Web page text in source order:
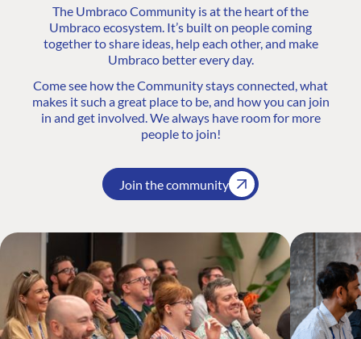
The Umbraco Community is at the heart of the
Umbraco ecosystem. It’s built on people coming
together to share ideas, help each other, and make
Umbraco better every day.
Come see how the Community stays connected, what
makes it such a great place to be, and how you can join
in and get involved. We always have room for more
people to join!
Join the community